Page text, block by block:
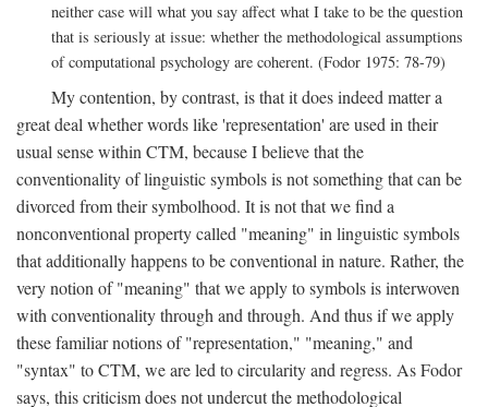
neither case will what you say affect what I take to be the question
that is seriously at issue: whether the methodological assumptions
of computational psychology are coherent. (Fodor 1975: 78-79)
My contention, by contrast, is that it does indeed matter a
great deal whether words like 'representation' are used in their
usual sense within CTM, because I believe that the
conventionality of linguistic symbols is not something that can be
divorced from their symbolhood. It is not that we find a
nonconventional property called "meaning" in linguistic symbols
that additionally happens to be conventional in nature. Rather, the
very notion of "meaning" that we apply to symbols is interwoven
with conventionality through and through. And thus if we apply
these familiar notions of "representation," "meaning," and
"syntax" to CTM, we are led to circularity and regress. As Fodor
says, this criticism does not undercut the methodological